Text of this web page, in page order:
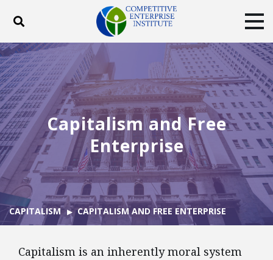
Toggle search
ABOUT POLICY
PRODUCTS
BLOG
EVENTS
SUBSCRIBE
DONATE
FacebookTwitterYouTubeInstagram
Capitalism and Free
Enterprise
CAPITALISM CAPITALISM AND FREE ENTERPRISE
Capitalism is an inherently moral system